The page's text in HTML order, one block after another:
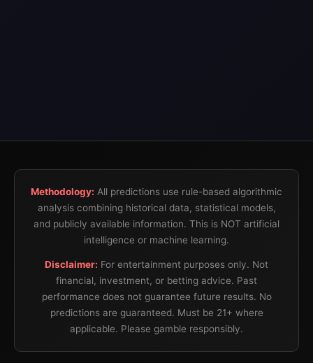
Methodology: All predictions use rule-based algorithmic
analysis combining historical data, statistical models,
and publicly available information. This is NOT artificial
intelligence or machine learning.
Disclaimer: For entertainment purposes only. Not
financial, investment, or betting advice. Past
performance does not guarantee future results. No
predictions are guaranteed. Must be 21+ where
applicable. Please gamble responsibly.